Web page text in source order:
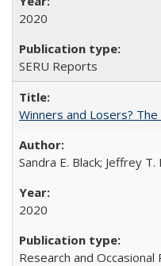
2020
SERU Reports
Winners and Losers?
Sandra E. Black; Jeffrey T.
2020
Research and Occasional